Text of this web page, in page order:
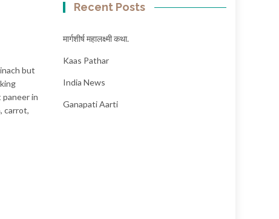
but
in
carrot,
Recent Posts
मार्गशीर्ष महालक्ष्मी कथा.
Kaas Pathar
India News
Ganapati Aarti